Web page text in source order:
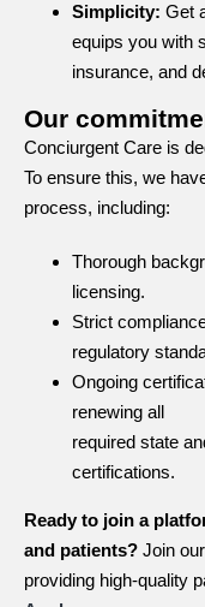
Simplicity: Get
equips you with
insurance, and
Our
Conciurgent Care is
To ensure this, we
process, including:
Thorough
licensing.
Strict
regulatory
Ongoing
renewing all
required state
certifications.
Ready to join a
and patients? Join
providing high-quality